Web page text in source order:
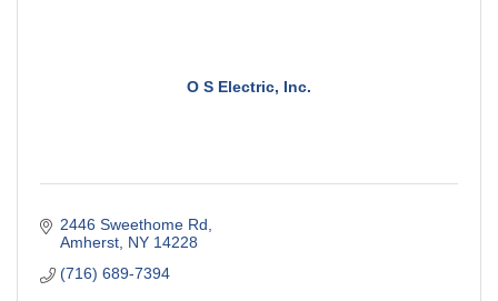
O S Electric, Inc.
2446 Sweethome Rd
Amherst NY 14228
(716) 689-7394